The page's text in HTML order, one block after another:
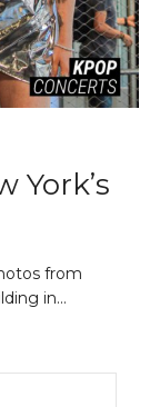
York’s
from
in…